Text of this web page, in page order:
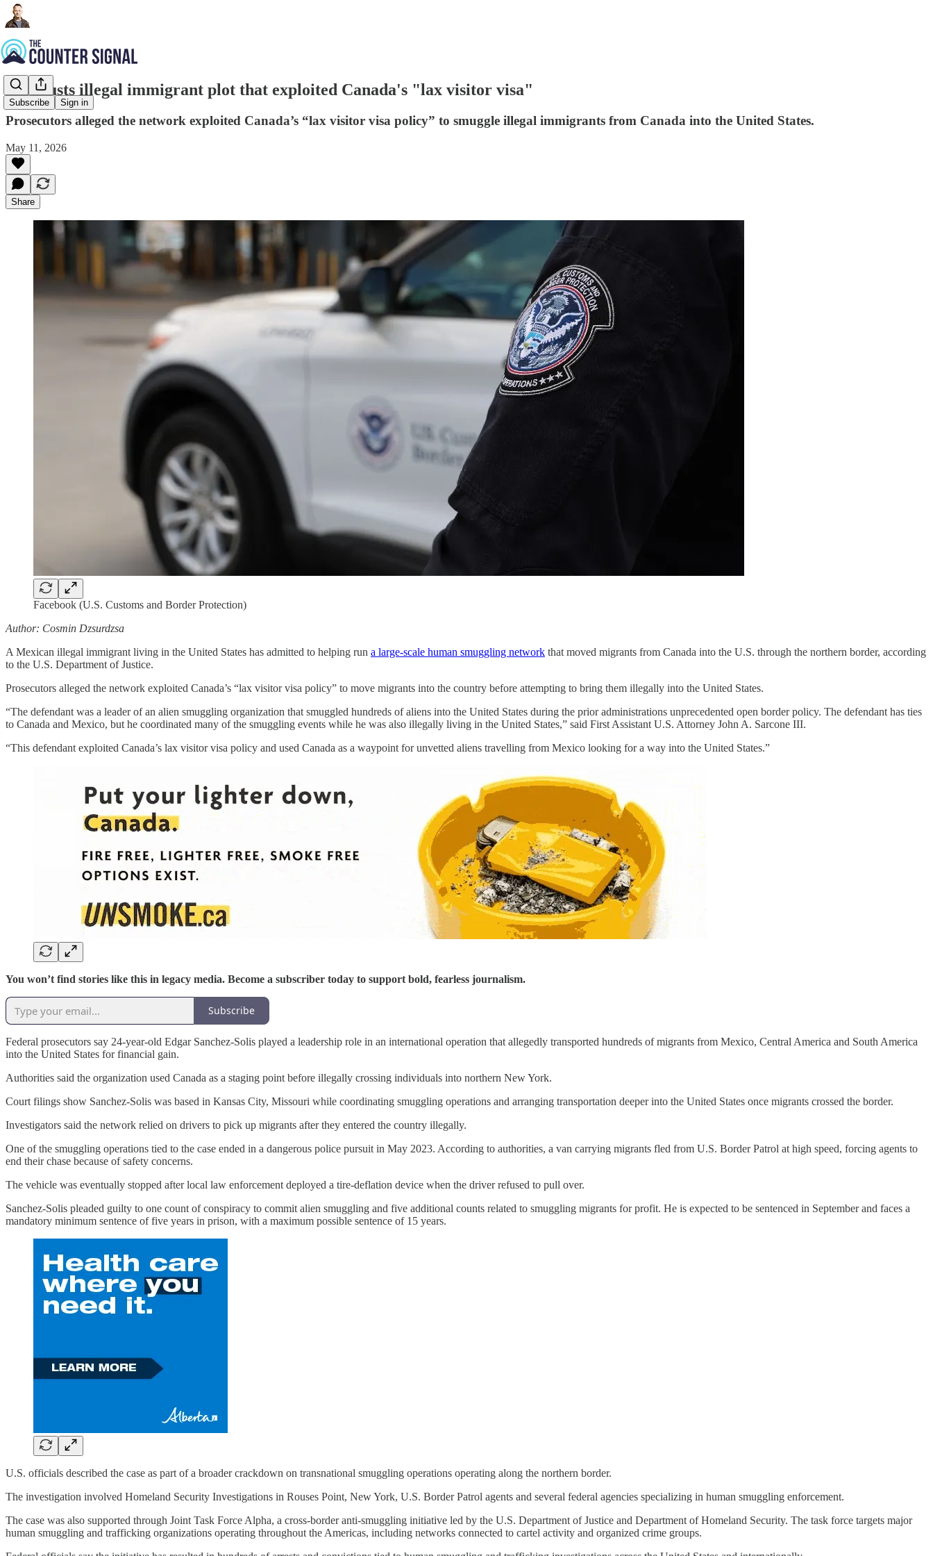
Subscribe Sign in
U.S. busts illegal immigrant plot that exploited Canada's "lax visitor visa"
Prosecutors alleged the network exploited Canada’s “lax visitor visa policy” to smuggle illegal immigrants from Canada into the United States.
May 11, 2026
Share
Facebook (U.S. Customs and Border Protection)
Author: Cosmin Dzsurdzsa
A Mexican illegal immigrant living in the United States has admitted to helping run a large-scale human smuggling network that moved migrants from Canada into the U.S. through the northern border, according
to the U.S. Department of Justice.
Prosecutors alleged the network exploited Canada’s “lax visitor visa policy” to move migrants into the country before attempting to bring them illegally into the United States.
“The defendant was a leader of an alien smuggling organization that smuggled hundreds of aliens into the United States during the prior administrations unprecedented open border policy. The defendant has ties
to Canada and Mexico, but he coordinated many of the smuggling events while he was also illegally living in the United States,” said First Assistant U.S. Attorney John A. Sarcone III.
“This defendant exploited Canada’s lax visitor visa policy and used Canada as a waypoint for unvetted aliens travelling from Mexico looking for a way into the United States.”
You won’t find stories like this in legacy media. Become a subscriber today to support bold, fearless journalism.
Subscribe
Federal prosecutors say 24-year-old Edgar Sanchez-Solis played a leadership role in an international operation that allegedly transported hundreds of migrants from Mexico, Central America and South America
into the United States for financial gain.
Authorities said the organization used Canada as a staging point before illegally crossing individuals into northern New York.
Court filings show Sanchez-Solis was based in Kansas City, Missouri while coordinating smuggling operations and arranging transportation deeper into the United States once migrants crossed the border.
Investigators said the network relied on drivers to pick up migrants after they entered the country illegally.
One of the smuggling operations tied to the case ended in a dangerous police pursuit in May 2023. According to authorities, a van carrying migrants fled from U.S. Border Patrol at high speed, forcing agents to
end their chase because of safety concerns.
The vehicle was eventually stopped after local law enforcement deployed a tire-deflation device when the driver refused to pull over.
Sanchez-Solis pleaded guilty to one count of conspiracy to commit alien smuggling and five additional counts related to smuggling migrants for profit. He is expected to be sentenced in September and faces a
mandatory minimum sentence of five years in prison, with a maximum possible sentence of 15 years.
U.S. officials described the case as part of a broader crackdown on transnational smuggling operations operating along the northern border.
The investigation involved Homeland Security Investigations in Rouses Point, New York, U.S. Border Patrol agents and several federal agencies specializing in human smuggling enforcement.
The case was also supported through Joint Task Force Alpha, a cross-border anti-smuggling initiative led by the U.S. Department of Justice and Department of Homeland Security. The task force targets major
human smuggling and trafficking organizations operating throughout the Americas, including networks connected to cartel activity and organized crime groups.